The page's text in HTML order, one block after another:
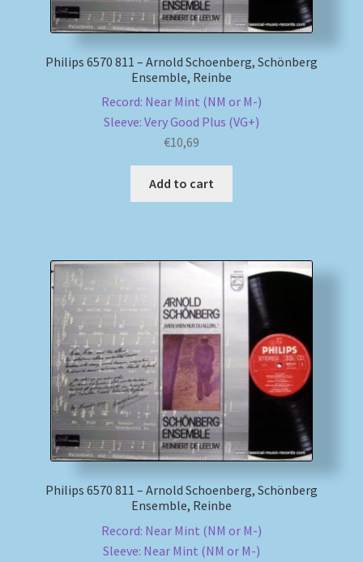
Philips 6570 811 – Arnold Schoenberg, Schönberg
Ensemble, Reinbe
Record: Near Mint (NM or M-)
Sleeve: Very Good Plus (VG+)
€10,69
Add to cart
Philips 6570 811 – Arnold Schoenberg, Schönberg
Ensemble, Reinbe
Record: Near Mint (NM or M-)
Sleeve: Near Mint (NM or M-)